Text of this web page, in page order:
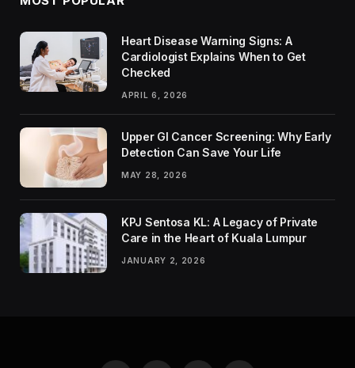
Heart Disease Warning Signs: A
Cardiologist Explains When to Get
Checked
APRIL 6, 2026
Upper GI Cancer Screening: Why Early
Detection Can Save Your Life
MAY 28, 2026
KPJ Sentosa KL: A Legacy of Private
Care in the Heart of Kuala Lumpur
JANUARY 2, 2026